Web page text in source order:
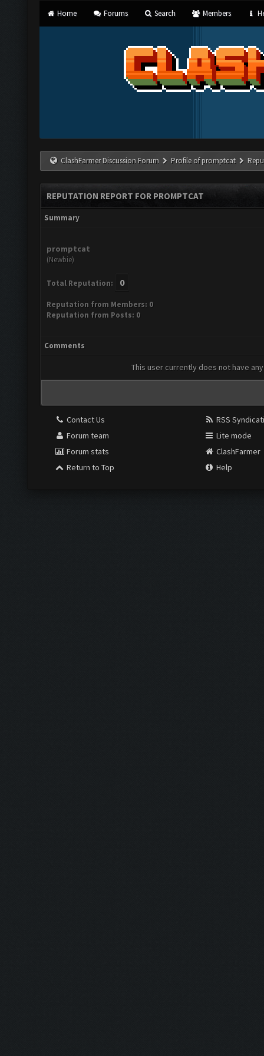
Home Forums Search Members
ClashFarmer Discussion Forum Profile of promptcat
REPUTATION REPORT FOR PROMPTCAT
Summary
promptcat
(Newbie)
Total Reputation: 0
Reputation from Members: 0
Reputation from Posts: 0
Comments
This user currently does not have
Contact Us
Forum team
Forum stats
Return to Top
RSS
Lite mode
ClashFarmer
Help